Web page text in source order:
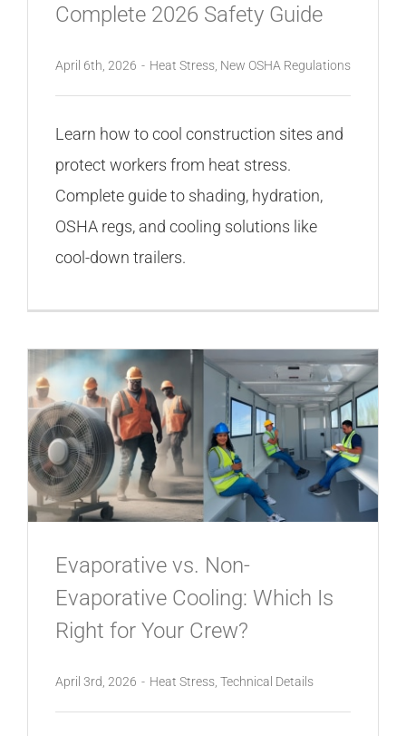
Complete 2026 Safety Guide
April 6th, 2026 - Heat Stress, New OSHA Regulations
Learn how to cool construction sites and
protect workers from heat stress.
Complete guide to shading, hydration,
OSHA regs, and cooling solutions like
cool-down trailers.
Evaporative vs. Non-
Evaporative Cooling: Which Is
Right for Your Crew?
April 3rd, 2026 - Heat Stress, Technical Details